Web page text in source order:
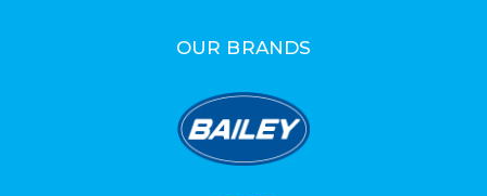
OUR BRANDS